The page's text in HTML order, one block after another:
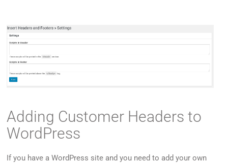
Adding Customer Headers to
WordPress
If you have a WordPress site and you need to add your own